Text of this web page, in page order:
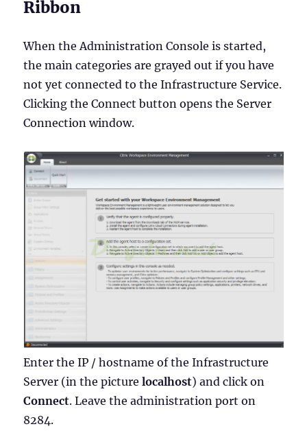
Ribbon
When the Administration Console is started,
the main categories are grayed out if you have
not yet connected to the Infrastructure Service.
Clicking the Connect button opens the Server
Connection window.
Enter the IP / hostname of the Infrastructure
Server (in the picturelocalhost) and click on
Connect. Leave the administration port on
8284.